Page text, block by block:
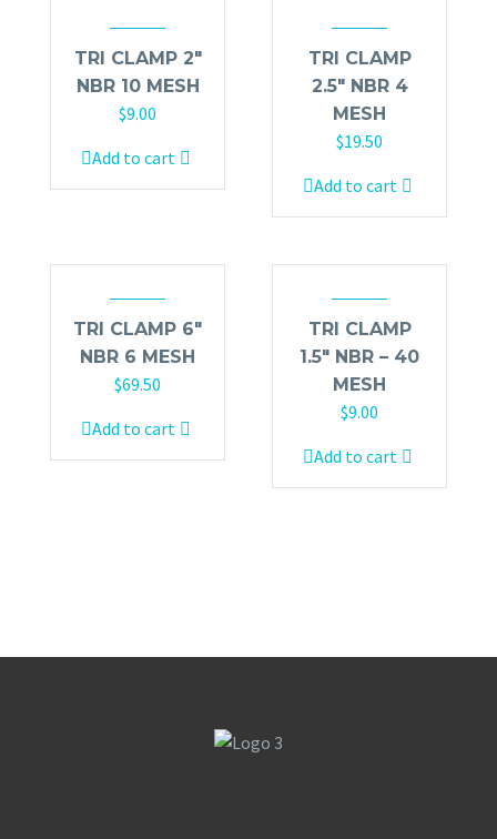
TRI CLAMP 2″
NBR 10 MESH
$9.00
Add to cart
TRI CLAMP
2.5″ NBR 4
MESH
$19.50
Add to cart
TRI CLAMP 6″
NBR 6 MESH
$69.50
Add to cart
TRI CLAMP
1.5″ NBR – 40
MESH
$9.00
Add to cart